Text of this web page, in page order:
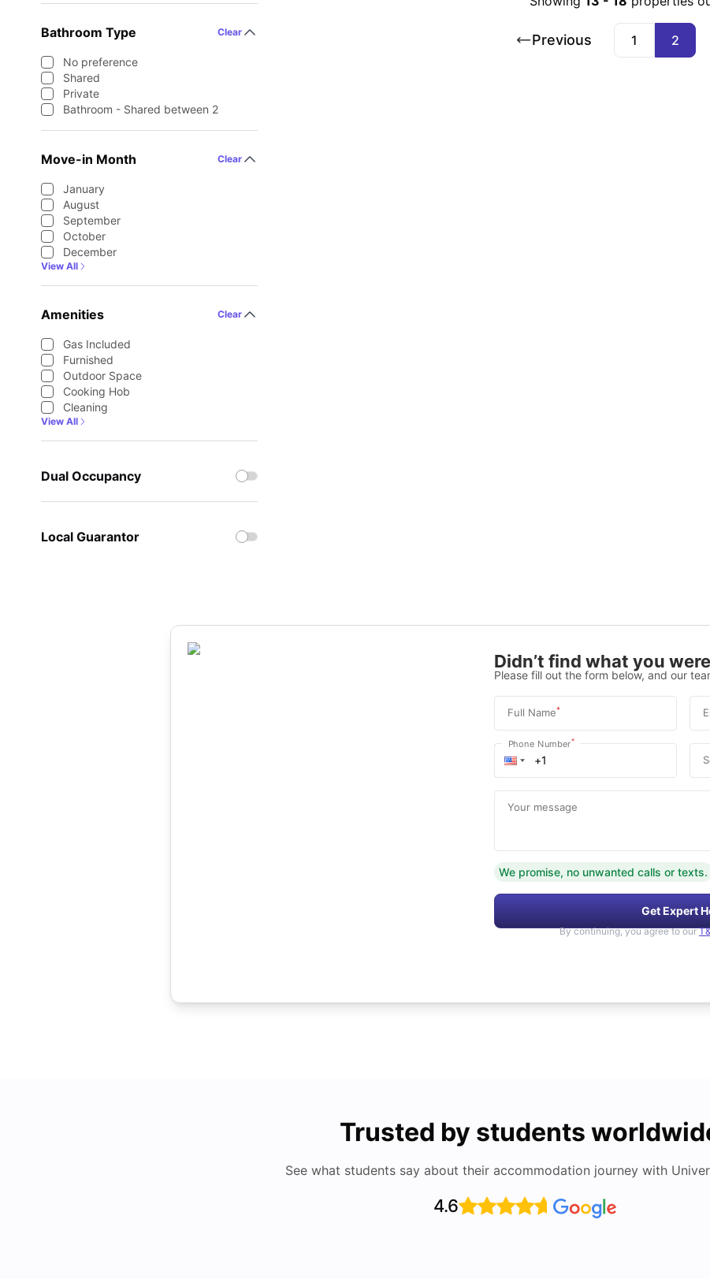
Bathroom Type Clear
No preference
Shared
Private
Bathroom - Shared between 2
Move-in Month Clear
January
August
September
October
December
View All
Amenities Clear
Gas Included
Furnished
Outdoor Space
Cooking Hob
Cleaning
View All
Dual Occupancy
Local Guarantor
Previous 1 2
Didn’t find what you
Please fill out the form below, and our
Full Name*
Phone Number*
Your message
We promise, no unwanted calls or texts.
Get Expert
By continuing, you agree to our
Trusted by students
See what students say about their accommodation journey with
4.6